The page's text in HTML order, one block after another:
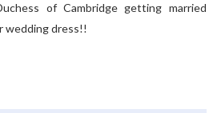
of Cambridge getting married
wedding dress!!